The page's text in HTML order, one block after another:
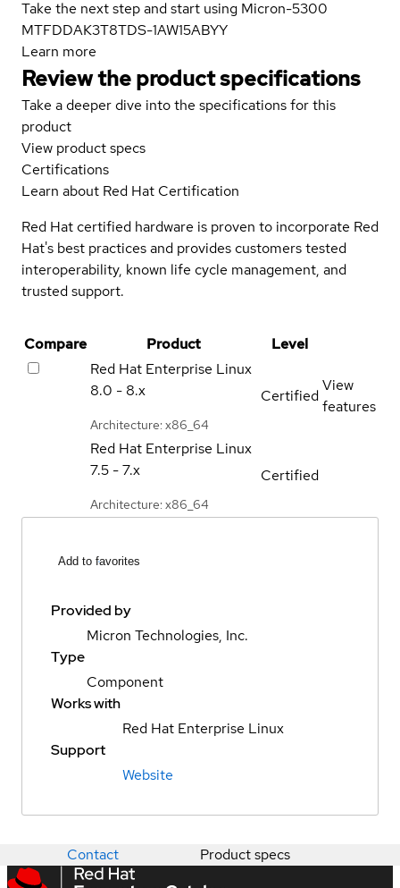
Take the next step and start using Micron-5300
MTFDDAK3T8TDS-1AW15ABYY
Learn more
Review the product specifications
Take a deeper dive into the specifications for this
product
View product specs
Certifications
Learn about Red Hat Certification
Red Hat certified hardware is proven to incorporate Red
Hat's best practices and provides customers tested
interoperability, known life cycle management, and
trusted support.
Compare Product
Level
Red Hat Enterprise Linux
8.0 - 8.x
Architecture: x86_64
Certified
View
features
Red Hat Enterprise Linux
7.5 - 7.x
Architecture: x86_64
Certified
Add to favorites
Provided by
Micron Technologies, Inc.
Type
Component
Works with
Red Hat Enterprise Linux
Support
Website
Contact Product specs